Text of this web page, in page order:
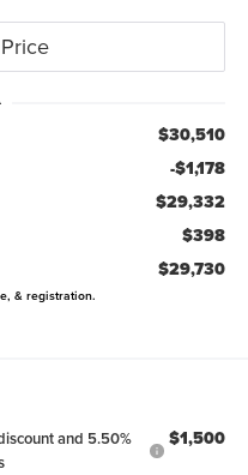
$30,510
-$1,178
$29,332
$398
$29,730
& registration.
and 5.50%
$1,500